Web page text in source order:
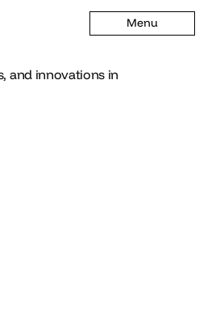
Menu
and innovations in